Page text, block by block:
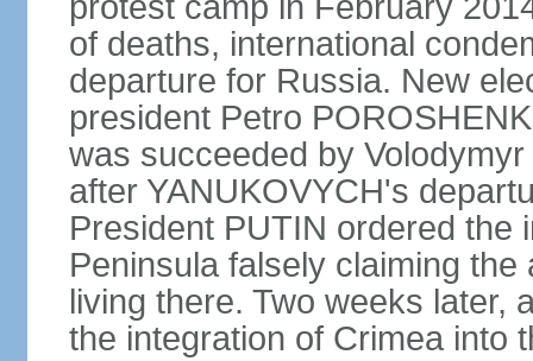
of deaths, international
departure for Russia. New
president Petro
was succeeded by
after YANUKOVYCH's
President PUTIN ordered the
Peninsula falsely claiming
living there. Two weeks later,
the integration of Crimea into